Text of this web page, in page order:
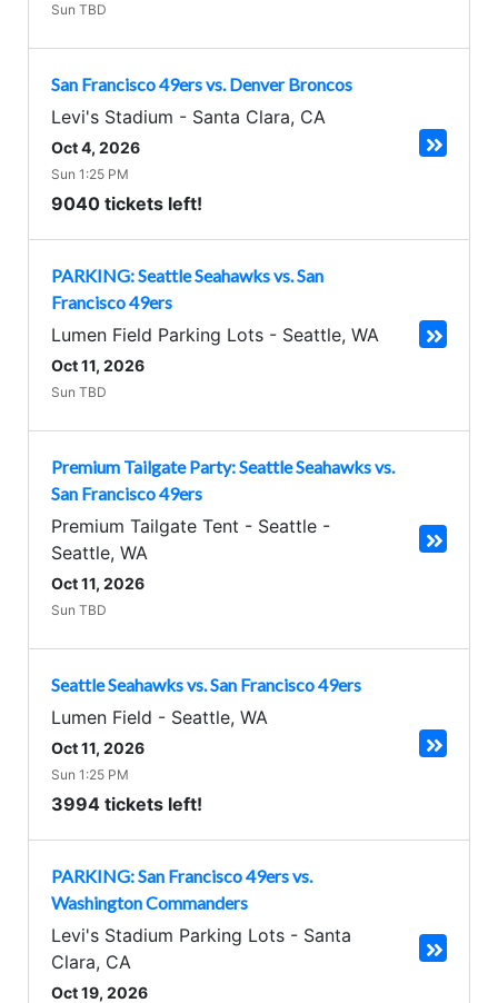
Sun TBD
San Francisco 49ers vs. Denver Broncos
Levi's Stadium - Santa Clara, CA
Oct 4, 2026
Sun 1:25 PM
9040 tickets left!
PARKING: Seattle Seahawks vs. San
Francisco 49ers
Lumen Field Parking Lots - Seattle, WA
Oct 11, 2026
Sun TBD
Premium Tailgate Party: Seattle Seahawks vs.
San Francisco 49ers
Premium Tailgate Tent - Seattle -
Seattle, WA
Oct 11, 2026
Sun TBD
Seattle Seahawks vs. San Francisco 49ers
Lumen Field - Seattle, WA
Oct 11, 2026
Sun 1:25 PM
3994 tickets left!
PARKING: San Francisco 49ers vs.
Washington Commanders
Levi's Stadium Parking Lots - Santa
Clara, CA
Oct 19, 2026